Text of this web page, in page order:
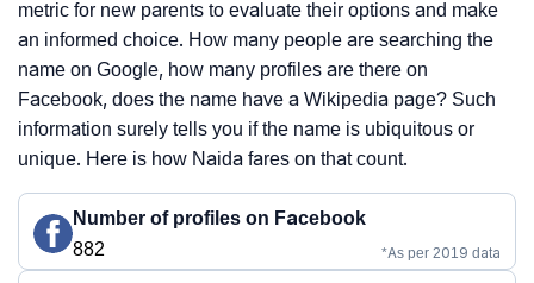
metric for new parents to evaluate their options and make
an informed choice. How many people are searching the
name on Google, how many profiles are there on
Facebook, does the name have a Wikipedia page? Such
information surely tells you if the name is ubiquitous or
unique. Here is how Naida fares on that count.
Number of profiles on Facebook
882
*As per 2019 data